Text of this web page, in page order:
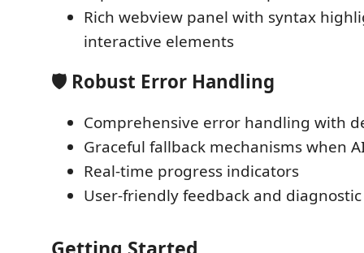
Rich webview panel with syntax
interactive elements
🛡️ Robust Error Handling
Comprehensive error handling with
Graceful fallback mechanisms when
Real-time progress indicators
User-friendly feedback and